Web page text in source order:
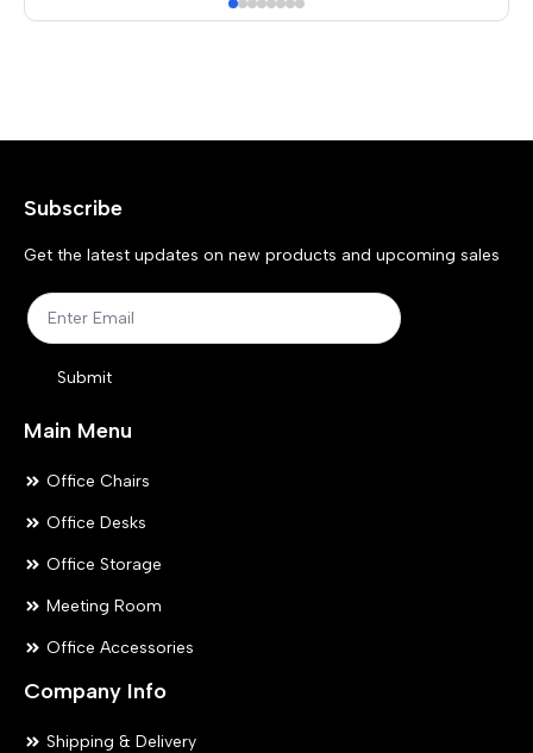
multiple
options
be
the
product
page
Subscribe
Get the latest updates on new products and upcoming sales
Submit
Main Menu
Office Chairs
Office Desks
Office Storage
Meeting Room
Office Accessories
Company Info
Shipping & Delivery